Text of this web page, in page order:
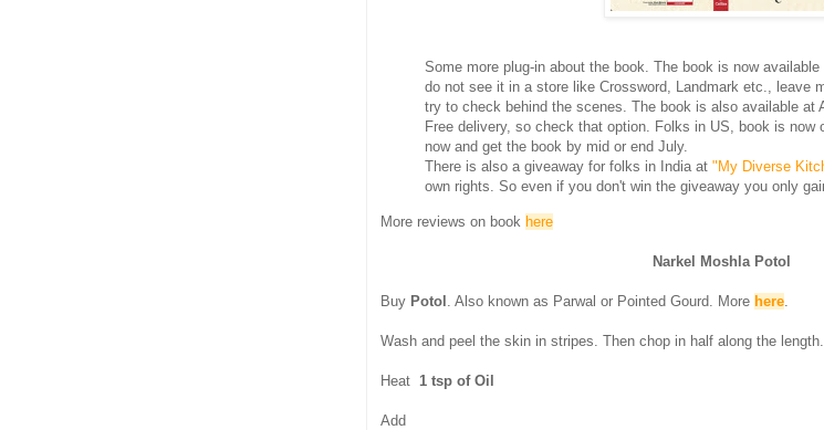
Some more plug-in about the book. The book is now
do not see it in a store like Crossword, Landmark etc., leave
try to check behind the scenes. The book is also available at
Free delivery, so check that option. Folks in US, book is now
now and get the book by mid or end July.
There is also a giveaway for folks in India at "My Diverse
own rights. So even if you don't win the giveaway you only
More reviews on book here
Narkel Moshla Potol
Buy Potol . Also known as Parwal or Pointed Gourd. More here
Wash and peel the skin in stripes. Then chop in half along the
Heat 1 tsp of Oil
Add